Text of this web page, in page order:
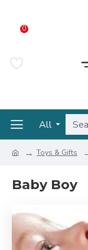
0
All
Toys & Gifts
Baby Boy